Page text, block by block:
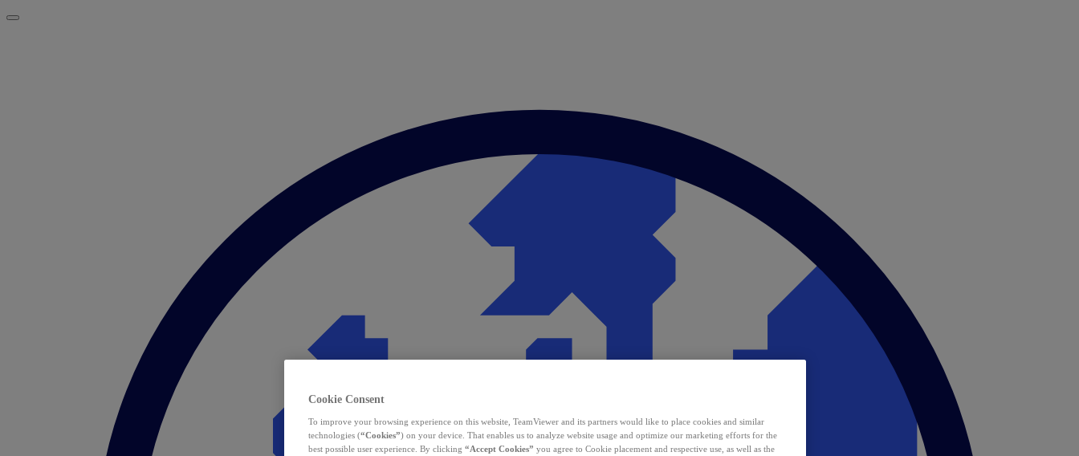
Cookie Consent
To improve your browsing experience on this website, TeamViewer and its partners would like to place cookies and similar
technologies (“Cookies”) on your device. That enables us to analyze website usage and optimize our marketing efforts for the
best possible user experience. By clicking “Accept Cookies” you agree to Cookie placement and respective use, as well as the